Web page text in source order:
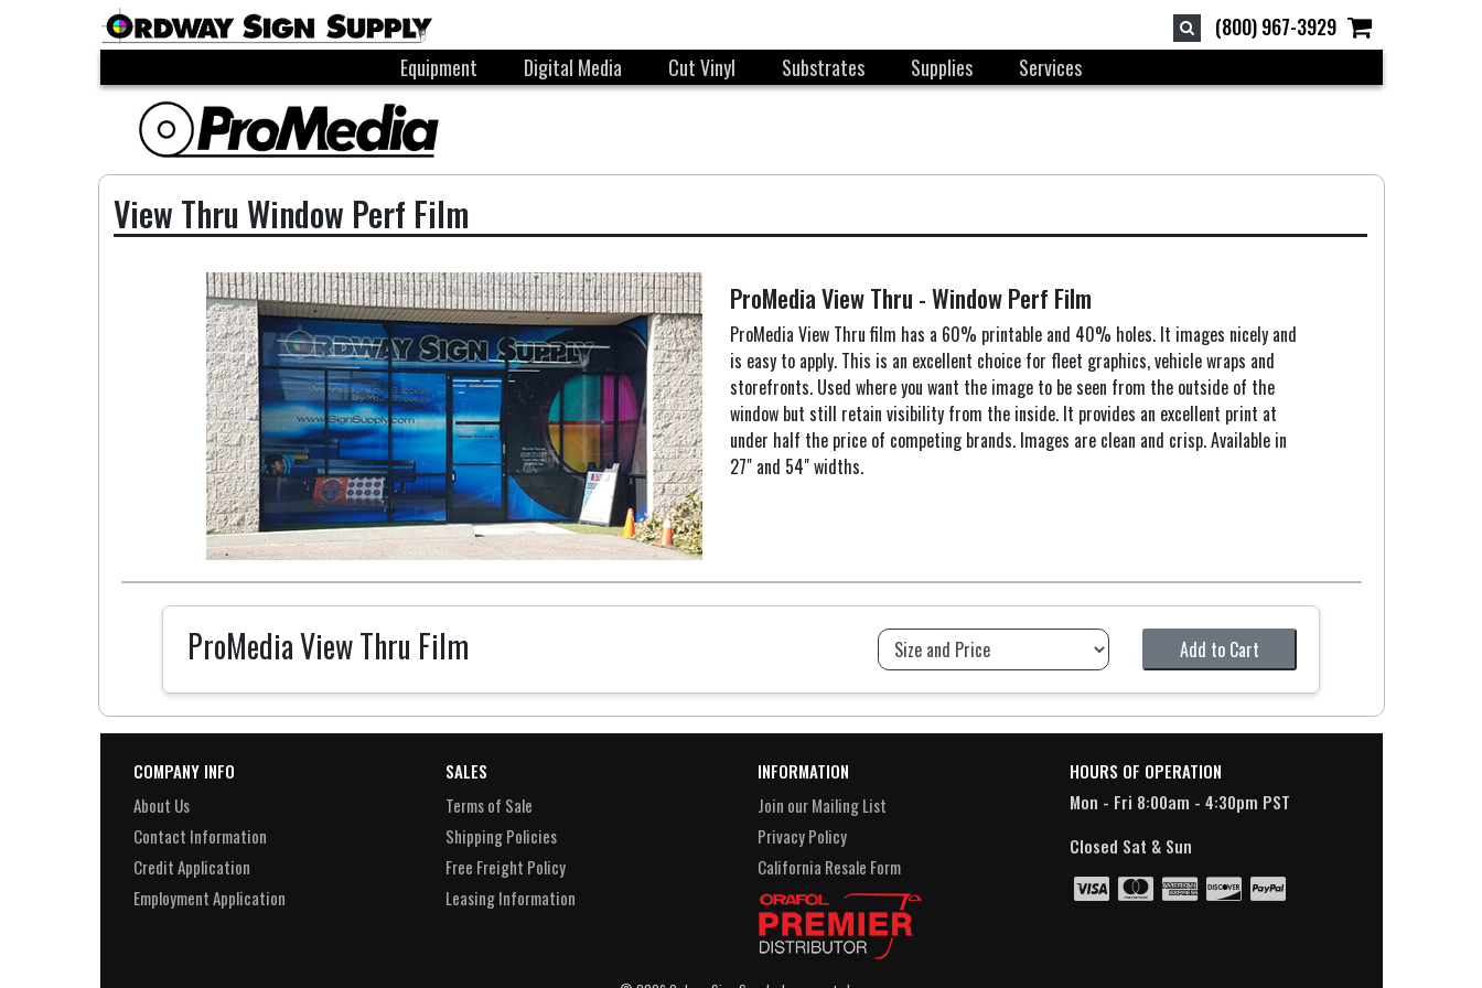
(800) 967-3929
Equipment
Digital Media Cut Vinyl Substrates Supplies Services
View Thru Window Perf Film
ProMedia View Thru - Window Perf Film
ProMedia View Thru film has a 60% printable and 40% holes. It images nicely and
is easy to apply. This is an excellent choice for fleet graphics, vehicle wraps and
storefronts. Used where you want the image to be seen from the outside of the
window but still retain visibility from the inside. It provides an excellent print at
under half the price of competing brands. Images are clean and crisp. Available in
27" and 54" widths.
ProMedia View Thru Film Add to Cart
COMPANY INFO
About Us
Contact Information
Credit Application
Employment Application
SALES
Terms of Sale
Shipping Policies
Free Freight Policy
Leasing Information
INFORMATION
Join our Mailing List
Privacy Policy
California Resale Form
HOURS OF OPERATION
Mon - Fri 8:00am - 4:30pm PST
Closed Sat & Sun